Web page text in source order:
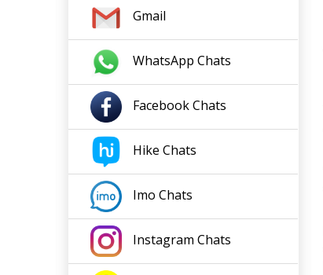
Gmail
WhatsApp Chats
FacebookChats
Hike Chats
Imo Chats
Instagram Chats